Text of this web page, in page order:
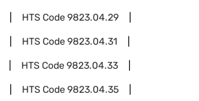
HTS Code9823.04.29
HTS Code9823.04.31
HTS Code9823.04.33
HTS Code9823.04.35